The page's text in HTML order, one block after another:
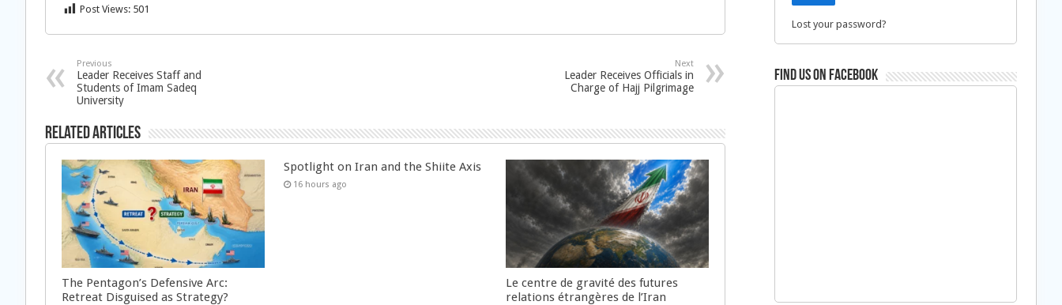
Post Views: 501
Previous
Leader Receives Staff and
Students of Imam Sadeq
University
Next
Leader Receives Officials in
Charge of Hajj Pilgrimage
Related Articles
The Pentagon’s Defensive Arc:
Retreat Disguised as Strategy?
Spotlight on Iran and the Shiite Axis
16 hours ago
Le centre de gravité des futures
relations étrangères de l’Iran
Lost your password?
Find us on Facebook